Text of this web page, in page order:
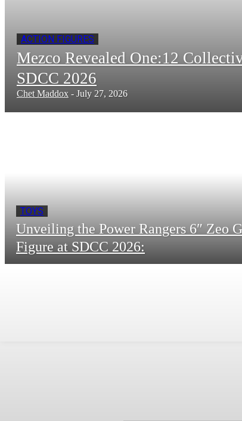
ACTION FIGURES
Mezco Revealed One:12
SDCC 2026
Chet Maddox - July 27, 2026
TOYS
Unveiling the Power Rangers 6″ Zeo
Figure at SDCC 2026: